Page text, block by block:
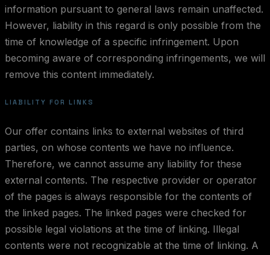
information pursuant to general laws remain unaffected.
However, liability in this regard is only possible from the
time of knowledge of a specific infringement. Upon
becoming aware of corresponding infringements, we will
remove this content immediately.
LIABILITY FOR LINKS
Our offer contains links to external websites of third
parties, on whose contents we have no influence.
Therefore, we cannot assume any liability for these
external contents. The respective provider or operator
of the pages is always responsible for the contents of
the linked pages. The linked pages were checked for
possible legal violations at the time of linking. Illegal
contents were not recognizable at the time of linking. A